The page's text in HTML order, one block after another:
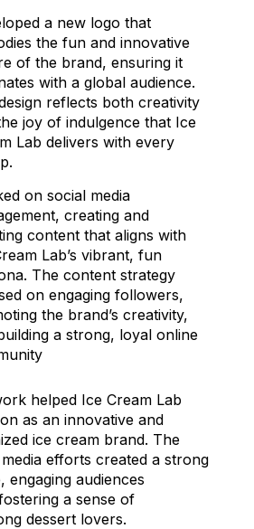
a new logo that
the fun and innovative
of the brand, ensuring it
with a global audience.
reflects both creativity
joy of indulgence that Ice
Lab delivers with every
on social media
creating and
content that aligns with
Lab’s vibrant, fun
The content strategy
on engaging followers,
the brand’s creativity,
a strong, loyal online
helped Ice Cream Lab
as an innovative and
ice cream brand. The
efforts created a strong
engaging audiences
a sense of
dessert lovers.